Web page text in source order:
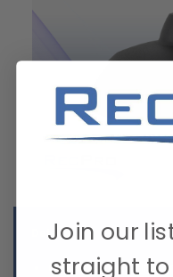
Details:
Offers bright
Join our
straight to